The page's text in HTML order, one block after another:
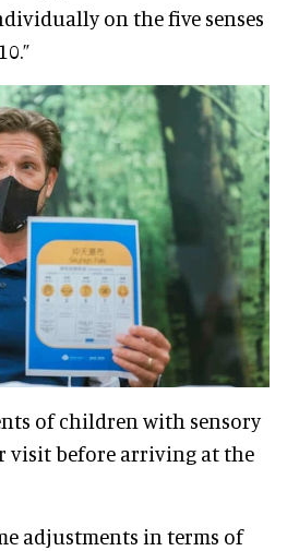
on the five senses
of children with sensory
visit before arriving at the
adjustments in terms of